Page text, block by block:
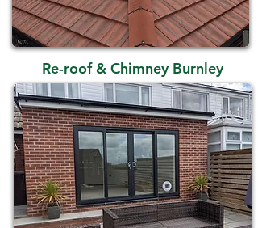
Re-roof & Chimney Burnley